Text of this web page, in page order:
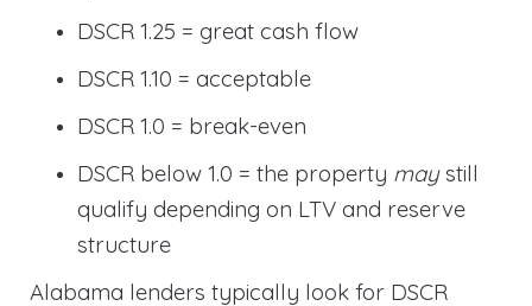
DSCR 1.25 = great cash flow
DSCR 1.10 = acceptable
DSCR 1.0 = break-even
DSCR below 1.0 = the property maystill
qualify depending on LTV and reserve
structure
Alabama lenders typically look for DSCR